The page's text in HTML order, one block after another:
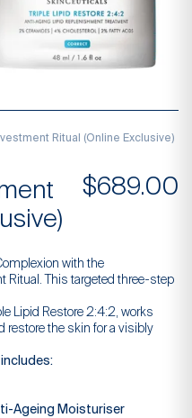
Ritual (Online Exclusive)
$689.00
with the
This targeted three-step
Lipid Restore 2:4:2, works
restore the skin for a visibly
Ageing Moisturiser